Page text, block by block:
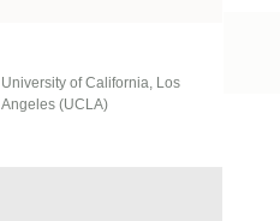
University of California, Los
Angeles (UCLA)